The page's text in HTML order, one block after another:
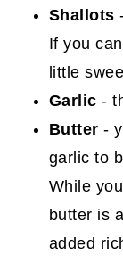
Shallots
If you
little
Garlic -
Butter-
garlic to
While
butter is
added